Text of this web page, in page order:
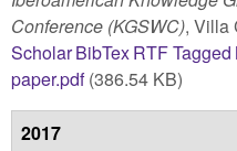
Conference (KGSWC), Villa
ScholarBibTexRTFTagged
paper.pdf(386.54 KB)
2017